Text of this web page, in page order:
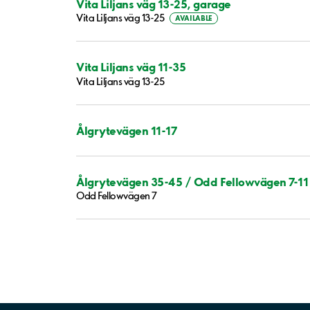
Vita Liljans väg 13-25, garage
Vita Liljans väg 13-25 AVAILABLE
Vita Liljans väg 11-35
Vita Liljans väg 13-25
Ålgrytevägen 11-17
Ålgrytevägen 35-45 / Odd Fellowvägen 7-11
Odd Fellowvägen 7